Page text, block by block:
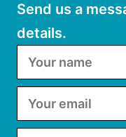
Send us a
details.